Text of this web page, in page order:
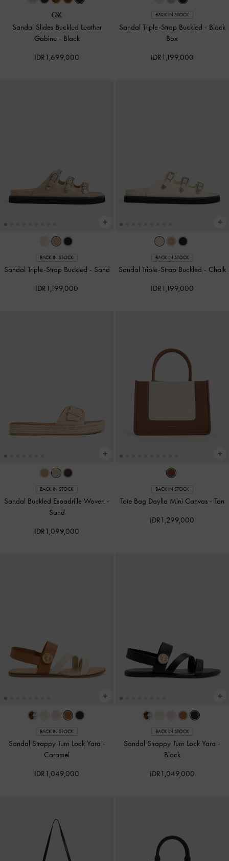
Sandal Slides Buckled Leather
Gabine - Black
IDR1,699,000
BACK IN STOCK
Sandal Triple-Strap Buckled - Black
Box
IDR1,199,000
BACK IN STOCK
Sandal Triple-Strap Buckled - Sand
IDR1,199,000
BACK IN STOCK
Sandal Triple-Strap Buckled - Chalk
IDR1,199,000
BACK IN STOCK
Sandal Buckled Espadrille Woven -
Sand
IDR1,099,000
BACK IN STOCK
Tote Bag Daylla Mini Canvas - Tan
IDR1,299,000
BACK IN STOCK
Sandal Strappy Turn Lock Yara -
Caramel
IDR1,049,000
BACK IN STOCK
Sandal Strappy Turn Lock Yara -
Black
IDR1,049,000